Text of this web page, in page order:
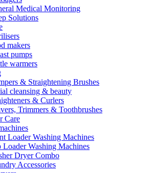
Medical Monitoring
Solutions
makers
pumps
warmers
& Straightening Brushes
cleansing & beauty
& Curlers
Trimmers & Toothbrushes
Care
Loader Washing Machines
Loader Washing Machines
Dryer Combo
Accessories